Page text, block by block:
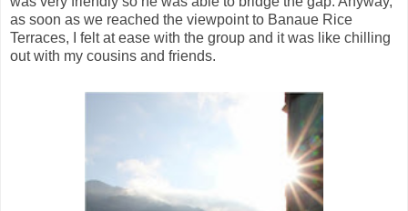
as soon as we reached the viewpoint to Banaue Rice
Terraces, I felt at ease with the group and it was like chilling
out with my cousins and friends.